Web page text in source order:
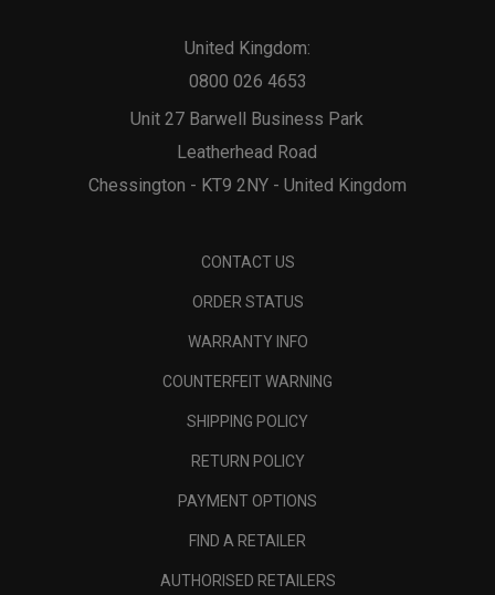
Unit 27 Barwell Business Park
Leatherhead Road
Chessington - KT9 2NY - United Kingdom
United Kingdom:
0800 026 4653
CONTACT US
ORDER STATUS
WARRANTY INFO
COUNTERFEIT WARNING
SHIPPING POLICY
RETURN POLICY
PAYMENT OPTIONS
FIND A RETAILER
AUTHORISED RETAILERS